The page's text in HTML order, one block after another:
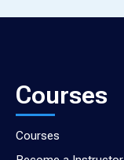
Courses
Courses